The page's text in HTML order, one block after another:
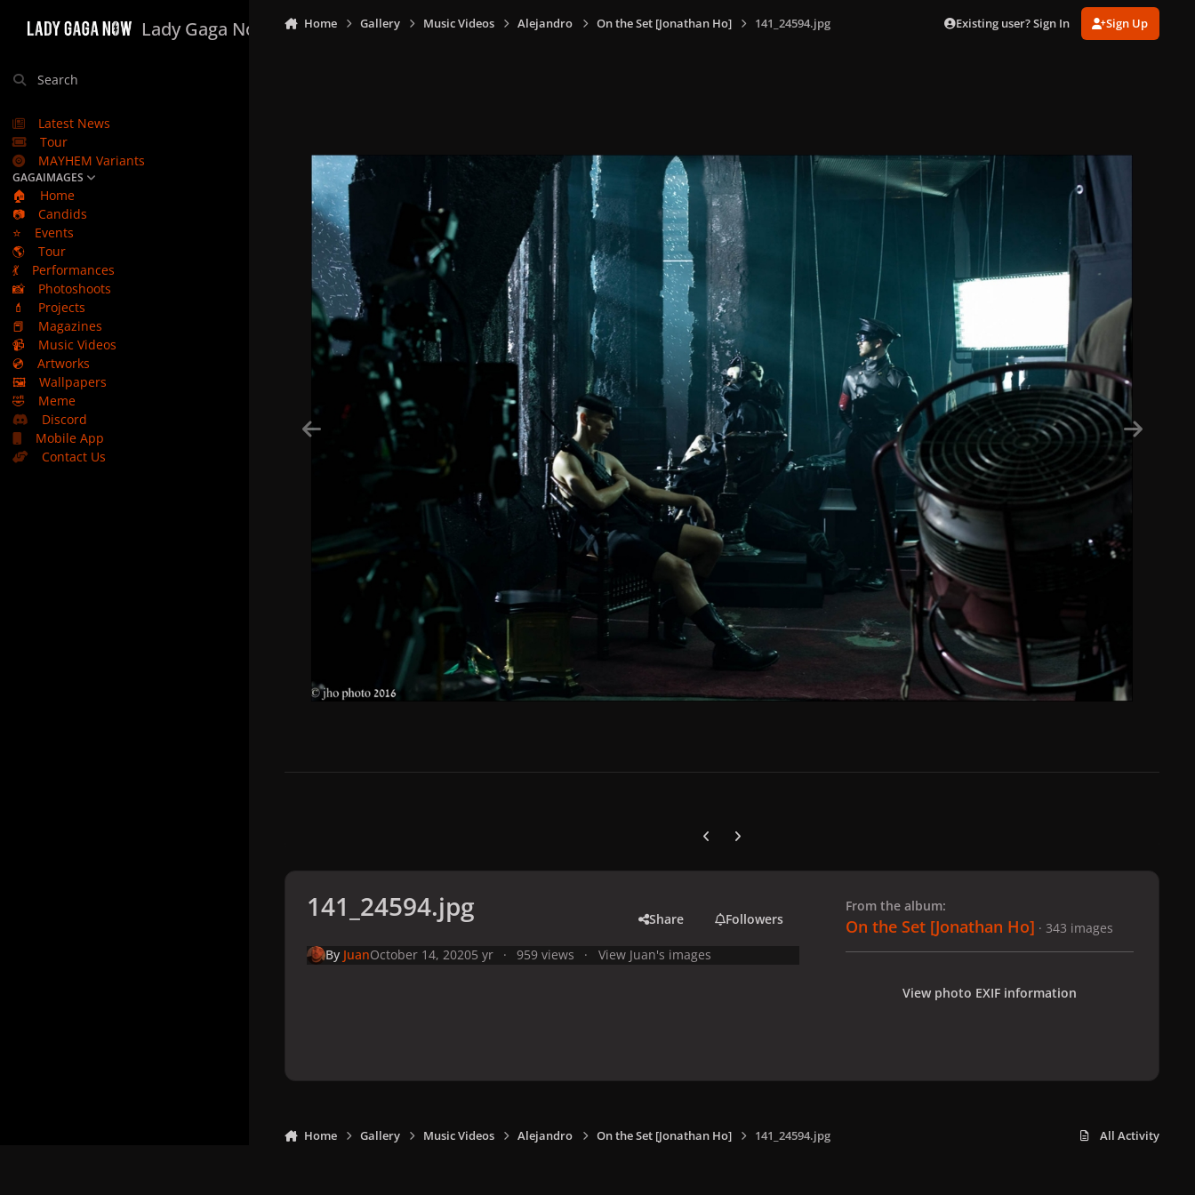
Lady Gaga Now
Search
Latest News
Tour
MAYHEM Variants
GAGAIMAGES
🏠
Home
📷
Candids
⭐
Events
🌎
Tour
💃
Performances
📸
Photoshoots
💄
Projects
📕
Magazines
📹
Music Videos
💿
Artworks
🖼️
Wallpapers
🤣
Meme
Discord
Mobile App
Contact Us
Home Gallery Music Videos Alejandro On the Set [Jonathan Ho] 141_24594.jpg Existing user? Sign In Sign Up
Previous carousel slide
Next carousel slide
141_24594.jpg Share Followers
By JuanOctober 14, 20205 yr 959 views View Juan's images
From the album:
On the Set [Jonathan Ho] · 343 images
View photo EXIF information
Home Gallery Music Videos Alejandro On the Set [Jonathan Ho] 141_24594.jpg All Activity